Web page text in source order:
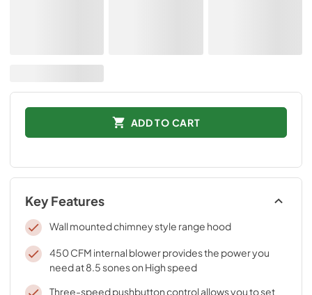
ADD TO CART
Key Features
Wall mounted chimney style range hood
450 CFM internal blower provides the power you
need at 8.5 sones on High speed
Three-speed pushbutton control allows you to set